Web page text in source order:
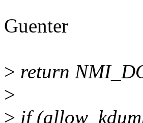
Guenter
> return
>
> if